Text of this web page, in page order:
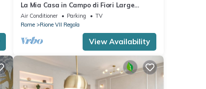
La Mia Casa in Campo di Fiori Large
Bright and Quiet Penthouse TERRACE
WiFI
Air Conditioner Parking
TV
Rome
Rione VII Regola
View Availability